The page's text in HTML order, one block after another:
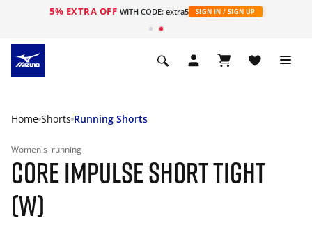
5% EXTRA OFF WITH CODE: extra5 SIGN IN / SIGN UP
Home Shorts Running Shorts
Women's running
CORE IMPULSE SHORT TIGHT
(W)